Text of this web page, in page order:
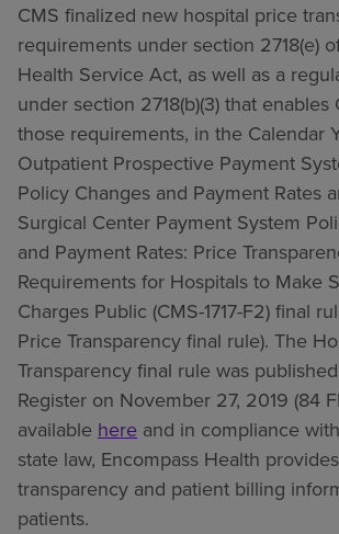
CMS finalized new hospital price
requirements under section 2718(e)
Health Service Act, as well as a
under section 2718(b)(3) that
those requirements, in the Calendar
Outpatient Prospective Payment
Policy Changes and Payment Rates
Surgical Center Payment System
and Payment Rates: Price
Requirements for Hospitals to Make
Charges Public (CMS-1717-F2) final
Price Transparency final rule). The
Transparency final rule was
Register on November 27, 2019 (84
available here and in compliance
state law, Encompass Health
transparency and patient billing
patients.